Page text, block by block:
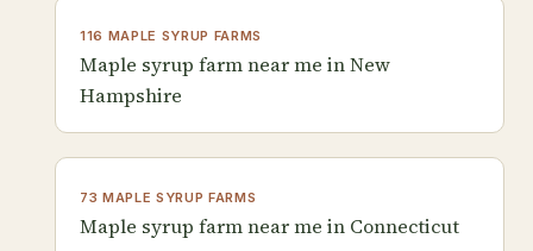
116 MAPLE SYRUP FARMS
Maple syrup farm near me in New
Hampshire
73 MAPLE SYRUP FARMS
Maple syrup farm near me in Connecticut